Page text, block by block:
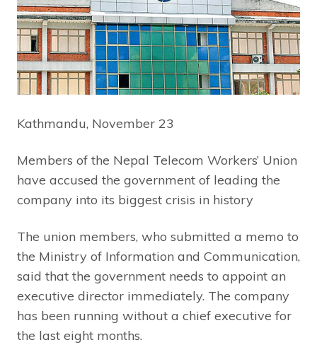
Kathmandu, November 23
Members of the Nepal Telecom Workers’ Union
have accused the government of leading the
company into its biggest crisis in history
The union members, who submitted a memo to
the Ministry of Information and Communication,
said that the government needs to appoint an
executive director immediately. The company
has been running without a chief executive for
the last eight months.